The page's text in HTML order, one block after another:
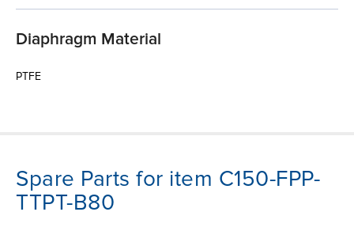
Diaphragm Material
PTFE
Spare Parts for item C150-FPP-
TTPT-B80